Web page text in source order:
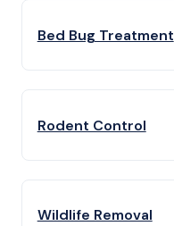
Bed Bug Treatment
Rodent Control
Wildlife Removal